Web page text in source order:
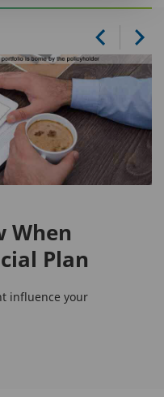
When
Plan
influence your